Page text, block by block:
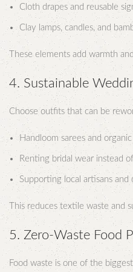
Cloth drapes and reusable
Clay lamps, candles, and
These elements add warmth
4. Sustainable
Choose outfits that can be
Handloom sarees and
Renting bridal wear instead
Supporting local artisans and
This reduces textile waste and
5. Zero-Waste Food
Food waste is one of the